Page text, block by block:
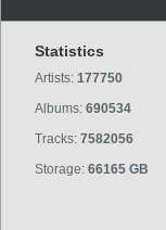
Statistics
Artists: 177750
Albums: 690534
Tracks: 7582056
Storage: 66165 GB